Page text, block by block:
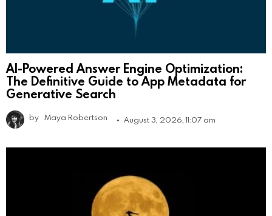
AI-Powered Answer Engine Optimization:
The Definitive Guide to App Metadata for
Generative Search
by Maya Robertson August 3, 2026, 11:07 am